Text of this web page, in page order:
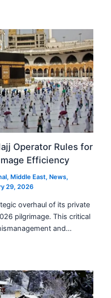
Operator Rules for
Efficiency
, Middle East, News,
29, 2026
overhaul of its private
pilgrimage. This critical
and…